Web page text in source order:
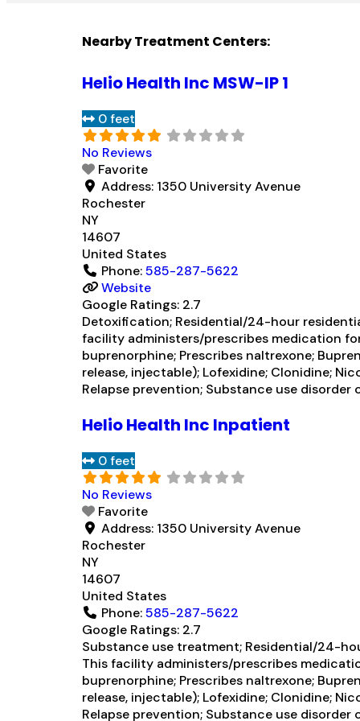
Nearby Treatment Centers:
Helio Health Inc MSW-IP 1
0 feet
No Reviews
Favorite
Address: 1350 University Avenue
Rochester
NY
14607
United States
Phone:585-287-5622
Website
Google Ratings: 2.7
Detoxification; Residential/24-hour
facility administers/prescribes medication
buprenorphine; Prescribes naltrexone;
release, injectable); Lofexidine; Clonidine;
Relapse prevention; Substance use
Helio Health Inc Inpatient
0 feet
No Reviews
Favorite
Address: 1350 University Avenue
Rochester
NY
14607
United States
Phone:585-287-5622
Google Ratings: 2.7
Substance use treatment; Residential/24-
This facility administers/prescribes
buprenorphine; Prescribes naltrexone;
release, injectable); Lofexidine; Clonidine;
Relapse prevention; Substance use disorder